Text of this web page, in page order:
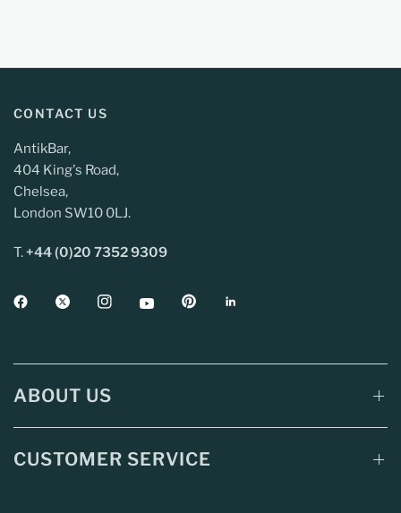
CONTACT US
AntikBar,
404 King's Road,
Chelsea,
London SW10 0LJ.
T.+44 (0)20 7352 9309
ABOUT US
CUSTOMER SERVICE